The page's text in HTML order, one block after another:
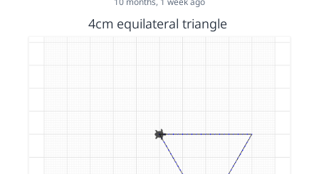
4cm equilateral triangle